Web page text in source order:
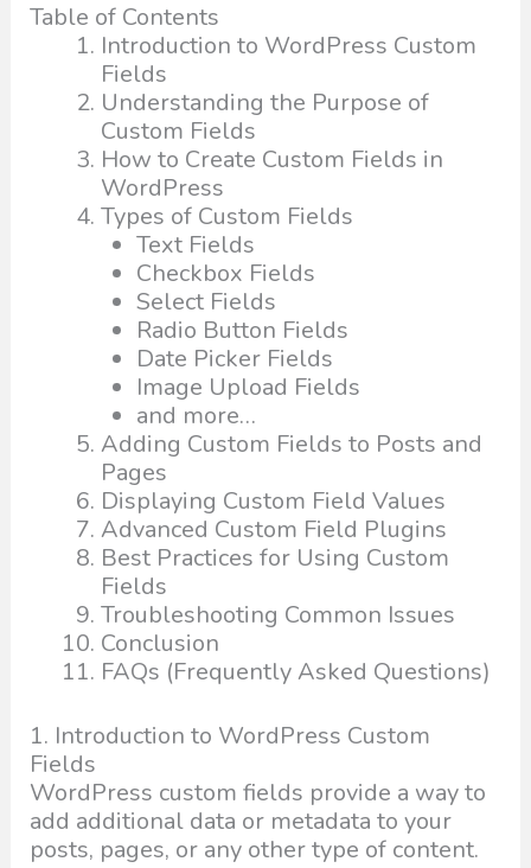
Table of Contents
Introduction to WordPress Custom
Fields
Understanding the Purpose of
Custom Fields
How to Create Custom Fields in
WordPress
Types of Custom Fields
Text Fields
Checkbox Fields
Select Fields
Radio Button Fields
Date Picker Fields
Image Upload Fields
and more…
Adding Custom Fields to Posts and
Pages
Displaying Custom Field Values
Advanced Custom Field Plugins
Best Practices for Using Custom
Fields
Troubleshooting Common Issues
Conclusion
FAQs (Frequently Asked Questions)
1. Introduction to WordPress Custom
Fields
WordPress custom fields provide a way to
add additional data or metadata to your
posts, pages, or any other type of content.